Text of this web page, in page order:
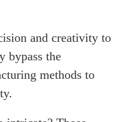
and creativity to
bypass the
methods to